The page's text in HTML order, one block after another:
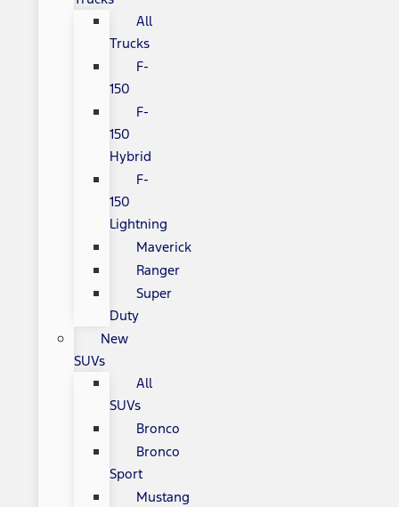
All
Trucks
F-
150
F-
150
Hybrid
F-
150
Lightning
Maverick
Ranger
Super
Duty
New
SUVs
All
SUVs
Bronco
Bronco
Sport
Mustang